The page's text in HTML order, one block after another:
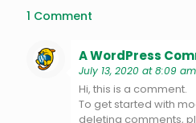
1 Comment
A WordPress
July 13, 2020 at 8:09 am
Hi, this is a comment.
To get started with
deleting comments,